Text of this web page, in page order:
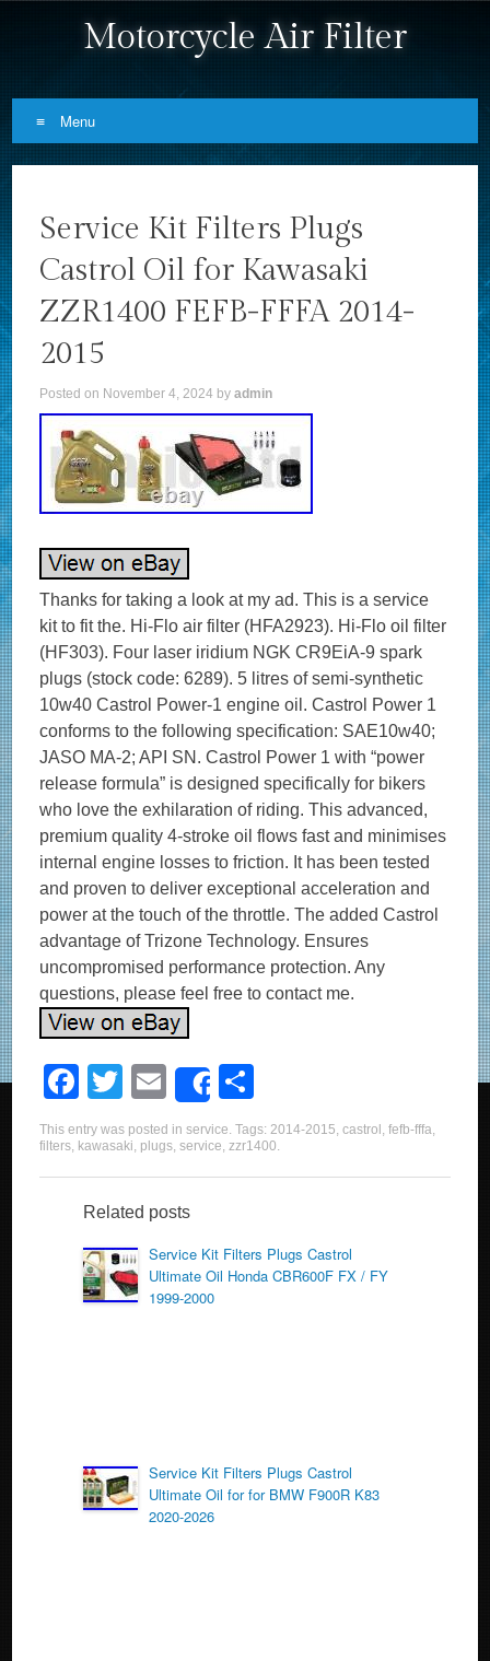
Motorcycle Air Filter
Menu
Service Kit Filters Plugs
Castrol Oil for Kawasaki
ZZR1400 FEFB-FFFA 2014-
2015
Posted on November 4, 2024 byadmin
Thanks for taking a look at my ad. This is a service
kit to fit the. Hi-Flo air filter (HFA2923). Hi-Flo oil filter
(HF303). Four laser iridium NGK CR9EiA-9 spark
plugs (stock code: 6289). 5 litres of semi-synthetic
10w40 Castrol Power-1 engine oil. Castrol Power 1
conforms to the following specification: SAE10w40;
JASO MA-2; API SN. Castrol Power 1 with “power
release formula” is designed specifically for bikers
who love the exhilaration of riding. This advanced,
premium quality 4-stroke oil flows fast and minimises
internal engine losses to friction. It has been tested
and proven to deliver exceptional acceleration and
power at the touch of the throttle. The added Castrol
advantage of Trizone Technology. Ensures
uncompromised performance protection. Any
questions, please feel free to contact me.
F
a
c
e
b
o
o
T
wi
tt
er
E
m
ail
Share
h
ar
e
This entry was posted inservice. Tags:2014-2015,castrol ,fefb-fffa,
filters, kawasaki, plugs,service,zzr1400.
Related posts
Service Kit Filters Plugs Castrol
Ultimate Oil Honda CBR600F FX / FY
1999-2000
Service Kit Filters Plugs Castrol
Ultimate Oil for for BMW F900R K83
2020-2026